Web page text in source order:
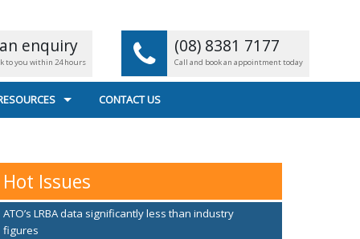
enquiry
to you within 24 hours
(08) 8381 7177
Call and book an appointment today
FILE TRANSFER
LINKS
CONTACT US
Hot Issues
ATO’s LRBA data significantly less than industry
figures